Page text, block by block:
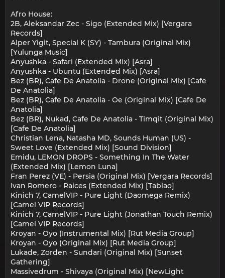
Afro House:
2B, Aleksandar Zec - Sigo (Extended Mix) [Vergara
Records]
Alper Yigit, Special K (SY) - Tambura (Original Mix)
[Yulunga Music]
Anyushka - Safari (Extended Mix) [Asra]
Anyushka - Ubuntu (Extended Mix) [Asra]
Bez (BR), Cafe De Anatolia - Drone (Original Mix) [Cafe
De Anatolia]
Bez (BR), Cafe De Anatolia - Oe (Original Mix) [Cafe De
Anatolia]
Bez (BR), Nukad, Cafe De Anatolia - Timqit (Original Mix)
[Cafe De Anatolia]
Christian Lena, Natasha MD, Sounds Human (US) -
Sweet Love (Extended Mix) [Sound Division]
Emidu, LEMON DROPS - Something In The Water
(Extended Mix) [Lemon Luna]
Fran Perez (VE) - Persia (Original Mix) [Vergara Records]
Ivan Romero - Raices (Extended Mix) [Tablao]
Kinich 7, CamelVIP - Pure Light (Daomega Remix)
[Camel VIP Records]
Kinich 7, CamelVIP - Pure Light (Jonathan Touch Remix)
[Camel VIP Records]
Kroyan - Oyo (Instrumental Mix) [Rut Media Group]
Kroyan - Oyo (Original Mix) [Rut Media Group]
Lukade, Zorden - Sundari (Original Mix) [Sunset
Gathering]
Massivedrum - Shivaya (Original Mix) [NewLight